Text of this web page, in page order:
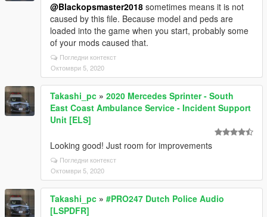
@Blackopsmaster2018 sometimes means it is not
caused by this file. Because model and peds are
loaded into the game when you start, probably some
of your mods caused that.
Погледни контекст
Октомври 5, 2020
Takashi_pc » 2020 Mercedes Sprinter - South
East Coast Ambulance Service - Incident Support
Unit [ELS]
Looking good! Just room for improvements
Погледни контекст
Октомври 5, 2020
Takashi_pc » #PRO247 Dutch Police Audio
[LSPDFR]